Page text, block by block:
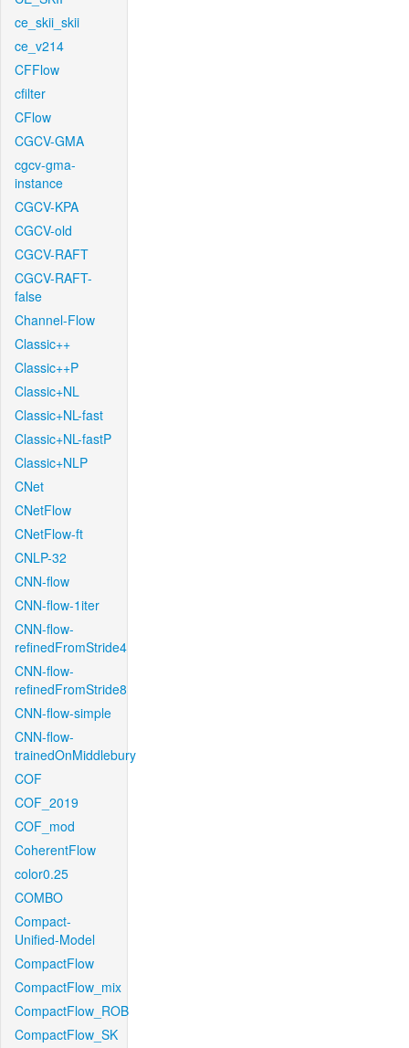
ce_skii_skii
ce_v214
CFFlow
cfilter
CFlow
CGCV-GMA
cgcv-gma-
instance
CGCV-KPA
CGCV-old
CGCV-RAFT
CGCV-RAFT-
false
Channel-Flow
Classic++
Classic++P
Classic+NL
Classic+NL-fast
Classic+NL-fastP
Classic+NLP
CNet
CNetFlow
CNetFlow-ft
CNLP-32
CNN-flow
CNN-flow-1iter
CNN-flow-
refinedFromStride4
CNN-flow-
refinedFromStride8
CNN-flow-simple
CNN-flow-
trainedOnMiddlebury
COF
COF_2019
COF_mod
CoherentFlow
color0.25
COMBO
Compact-
Unified-Model
CompactFlow
CompactFlow_mix
CompactFlow_ROB
CompactFlow_SK